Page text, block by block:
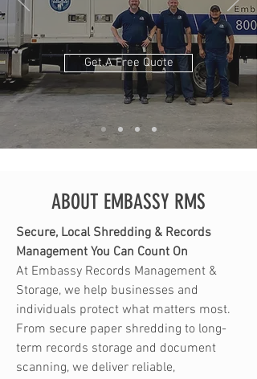
Get A Free Quote
ABOUT EMBASSY RMS
Secure, Local Shredding & Records
Management You Can Count On
At Embassy Records Management &
Storage, we help businesses and
individuals protect what matters most.
From secure paper shredding to long-
term records storage and document
scanning, we deliver reliable,